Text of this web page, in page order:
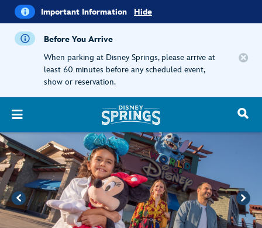
i Important Information HideImportant
Information
Before You Arrive
When parking at Disney Springs, please arrive at
least 60 minutes before any scheduled event,
show or reservation.